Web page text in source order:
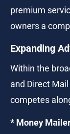
premium
owners a
Expanding
Within the
and Direct
competes
* Money